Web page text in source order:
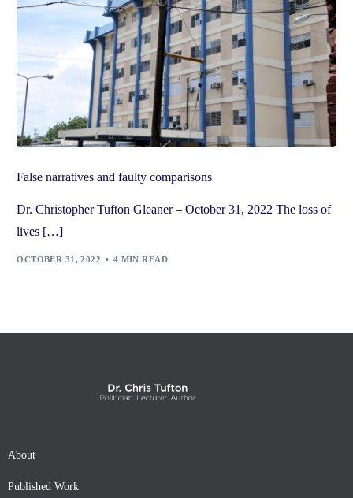
False narratives and faulty comparisons
Dr. Christopher Tufton Gleaner – October 31, 2022 The loss of
lives […]
OCTOBER 31, 2022 4 MIN READ
About
Published Work